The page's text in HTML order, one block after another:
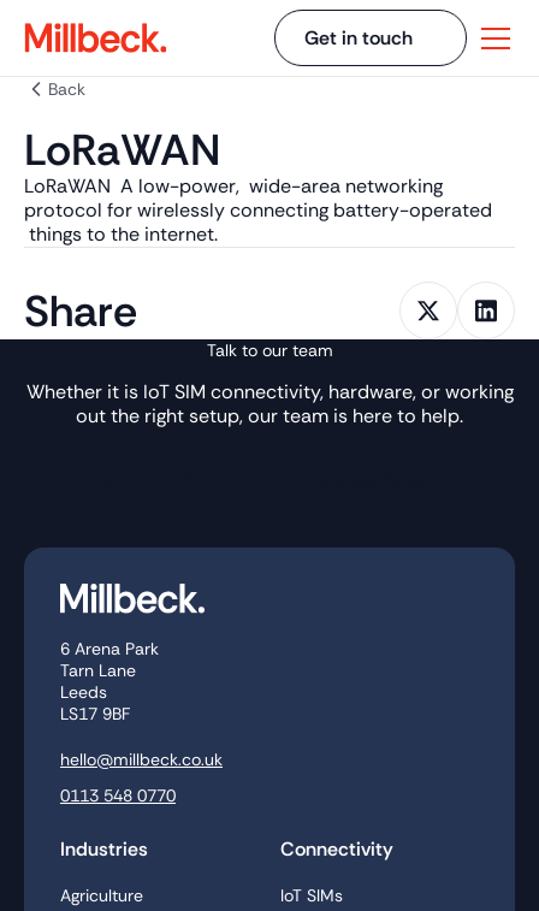
Get in touch
Back
LoRaWAN
LoRaWAN A low-power, wide-area networking
protocol for wirelessly connecting battery-operated
things to the internet.
Share
Talk to our team
Whether it is IoT SIM connectivity, hardware, or working
out the right setup, our team is here to help.
6 Arena Park
Tarn Lane
Leeds
LS17 9BF
hello@millbeck.co.uk
0113 548 0770
Industries
Agriculture
Connectivity
IoT SIMs